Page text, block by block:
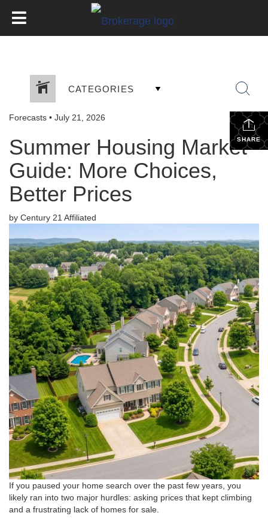
CATEGORIES
SHARE
Forecasts • July 21, 2026
Summer Housing Market
Guide: More Choices,
Better Prices
by Century 21 Affiliated
If you paused your home search over the past few years, you
likely ran into two major hurdles: asking prices that kept climbing
and a frustrating lack of homes for sale